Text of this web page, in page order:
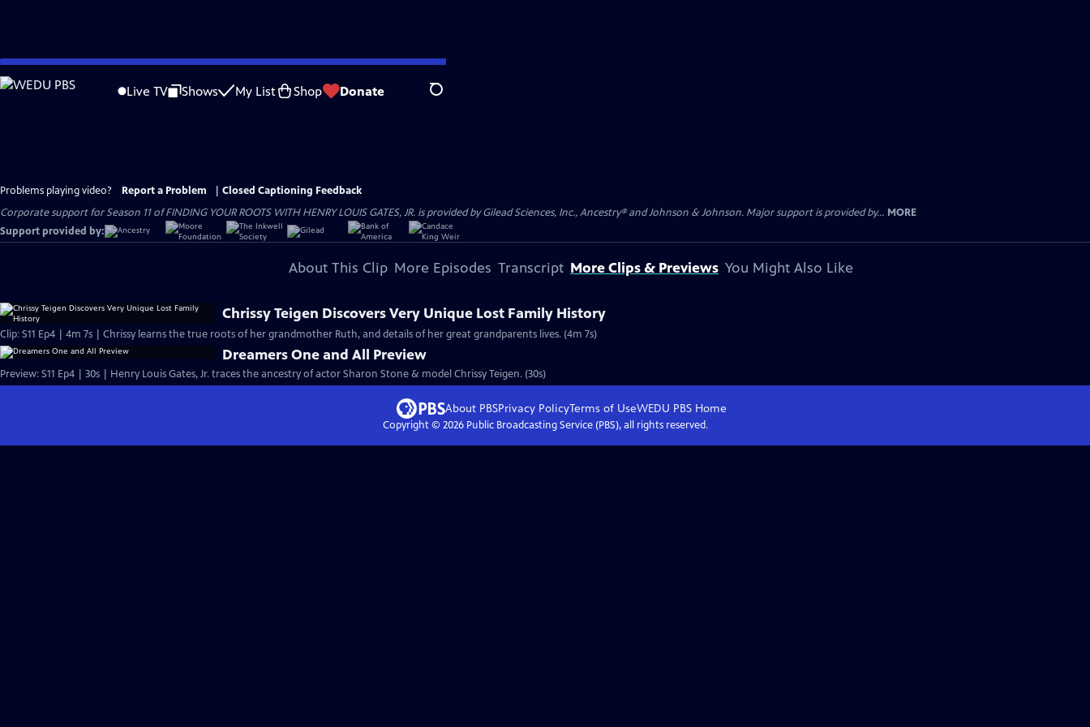
Skip
to
Live TV Shows My List Shop Donate Search
Problems playing video? Report a Problem
Closed Captioning Feedback
Corporate support for Season 11 of FINDING YOUR ROOTS WITH HENRY LOUIS GATES, JR. is provided by Gilead Sciences, Inc., Ancestry® and Johnson & Johnson. Major support is provided by... MORE
Support provided by:
About This Clip More Episodes Transcript More Clips & Previews You Might Also Like
Chrissy Teigen Discovers Very Unique Lost Family History
Clip: S11 Ep4 | 4m 7s | Chrissy learns the true roots of her grandmother Ruth, and details of her great grandparents lives. (4m 7s)
Dreamers One and All Preview
Preview: S11 Ep4 | 30s | Henry Louis Gates, Jr. traces the ancestry of actor Sharon Stone & model Chrissy Teigen. (30s)
About PBSPrivacy PolicyTerms of UseWEDU PBSHome
Copyright © 2026Public Broadcasting Service (PBS), all rights reserved.